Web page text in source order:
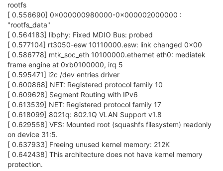
rootfs
[ 0.556690] 0x000000980000-0x000002000000 :
"rootfs_data"
[ 0.564183] libphy: Fixed MDIO Bus: probed
[ 0.577104] rt3050-esw 10110000.esw: link changed 0x00
[ 0.586778] mtk_soc_eth 10100000.ethernet eth0: mediatek
frame engine at 0xb0100000, irq 5
[ 0.595471] i2c /dev entries driver
[ 0.600868] NET: Registered protocol family 10
[ 0.609628] Segment Routing with IPv6
[ 0.613539] NET: Registered protocol family 17
[ 0.618099] 8021q: 802.1Q VLAN Support v1.8
[ 0.629558] VFS: Mounted root (squashfs filesystem) readonly
on device 31:5.
[ 0.637933] Freeing unused kernel memory: 212K
[ 0.642438] This architecture does not have kernel memory
protection.